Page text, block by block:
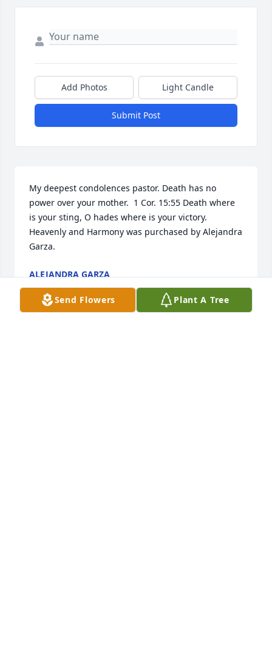
Add Photos Light Candle
Submit Post
My deepest condolences pastor. Death has no
power over your mother.  1 Cor. 15:55 Death where
is your sting, O hades where is your victory.
Heavenly and Harmony was purchased by Alejandra
Garza.
ALEJANDRA GARZA
Apr 24, 2025
Send Flowers Plant A Tree